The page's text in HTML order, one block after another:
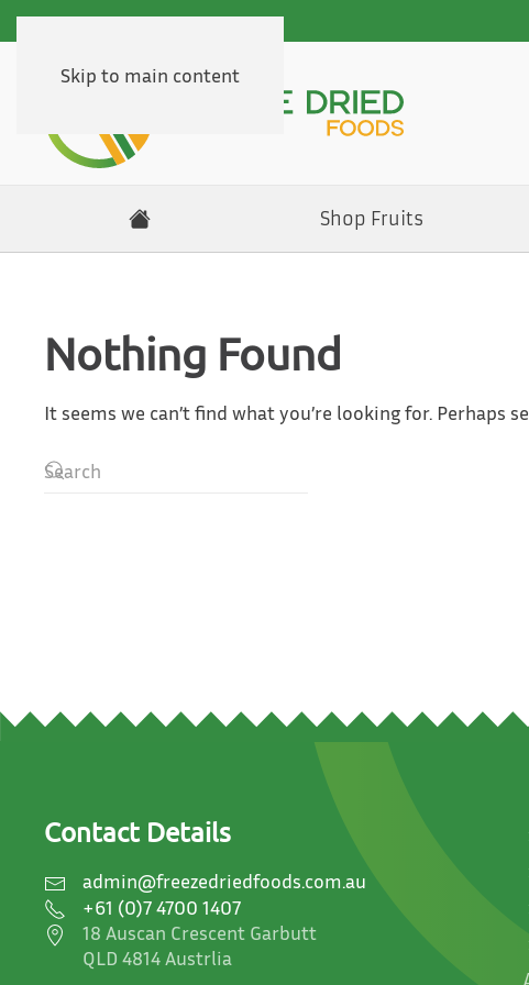
Skip to main content
Shop Fruits
Nothing Found
It seems we can’t find what you’re looking for. Perhaps
Contact Details
admin@freezedriedfoods.com.au
+61 (0)7 4700 1407
18 Auscan Crescent Garbutt
QLD 4814 Austrlia